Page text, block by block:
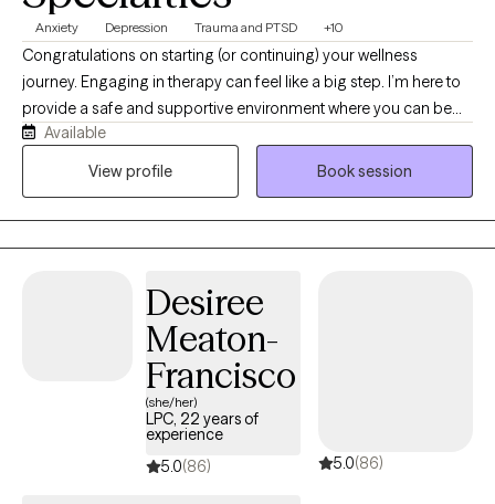
Anxiety Depression Trauma and PTSD +10
Congratulations on starting (or continuing) your wellness
journey. Engaging in therapy can feel like a big step. I’m here to
provide a safe and supportive environment where you can be
yourself and have an experience that is meaningful to you. I
specialize in working with individuals (ages 13+), adult siblings
within the state of Oregon. I graduated from Lewis & Clark
College with a Master’s in counseling psychology, and have
been a therapist for 19 years. I look forward to working with you
to make the changes you want to see in your life.
Available
View profile
Book session
Desiree
Meaton-
Francisco
(she/her)
LPC, 22 years of
experience
5.0(86) 5.0(86)